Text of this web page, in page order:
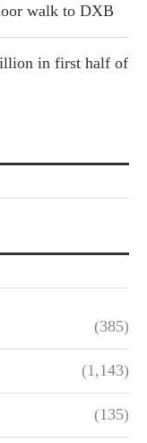
walk to DXB
in first half of
(385)
(1,143)
(135)